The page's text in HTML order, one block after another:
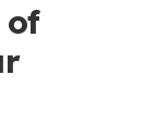
of